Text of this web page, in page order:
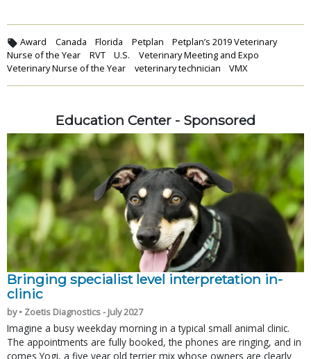
Award Canada Florida Petplan
Petplan’s 2019 Veterinary
Nurse of the Year
RVT U.S.
Veterinary Meeting and Expo
Veterinary Nurse of the Year
veterinary technician VMX
Education Center - Sponsored
Bringing specialist level interpretation in-
clinic
by • Zoetis Diagnostics - July 2027
Imagine a busy weekday morning in a typical small animal clinic.
The appointments are fully booked, the phones are ringing, and in
comes Yogi, a five year old terrier mix whose owners are clearly